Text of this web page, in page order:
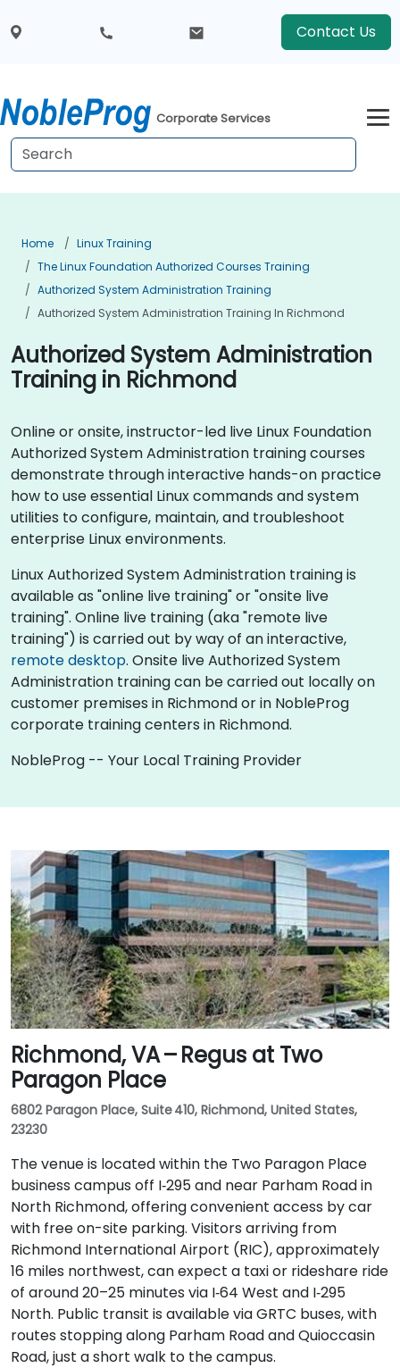
Contact Us
Corporate Services
Home
Linux Training
The Linux Foundation Authorized Courses Training
Authorized System Administration Training
Authorized System Administration Training In Richmond
Authorized System Administration
Training in Richmond
Online or onsite, instructor-led live Linux Foundation
Authorized System Administration training courses
demonstrate through interactive hands-on practice
how to use essential Linux commands and system
utilities to configure, maintain, and troubleshoot
enterprise Linux environments.
Linux Authorized System Administration training is
available as "online live training" or "onsite live
training". Online live training (aka "remote live
training") is carried out by way of an interactive,
remote desktop. Onsite live Authorized System
Administration training can be carried out locally on
customer premises in Richmond or in NobleProg
corporate training centers in Richmond.
NobleProg -- Your Local Training Provider
Richmond, VA – Regus at Two
Paragon Place
6802 Paragon Place, Suite 410, Richmond, United States,
23230
The venue is located within the Two Paragon Place
business campus off I‑295 and near Parham Road in
North Richmond, offering convenient access by car
with free on-site parking. Visitors arriving from
Richmond International Airport (RIC), approximately
16 miles northwest, can expect a taxi or rideshare ride
of around 20–25 minutes via I‑64 West and I‑295
North. Public transit is available via GRTC buses, with
routes stopping along Parham Road and Quioccasin
Road, just a short walk to the campus.